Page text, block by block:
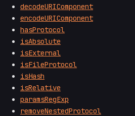
decodeURIComponent
encodeURIComponent
hasProtocol
isAbsolute
isExternal
isFileProtocol
isHash
isRelative
paramsRegExp
removeNestedProtocol